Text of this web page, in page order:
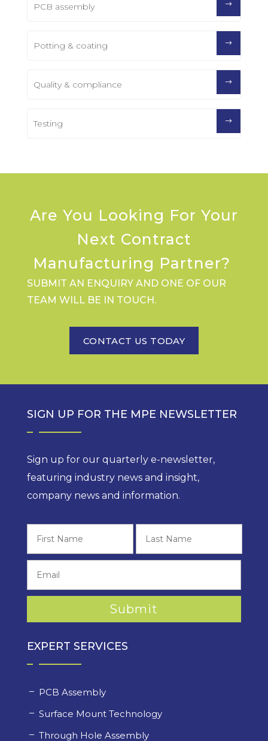
PCB assembly
Potting & coating
Quality & compliance
Testing
Are You Looking For Your
Next Contract
Manufacturing Partner?
SUBMIT AN ENQUIRY AND ONE OF OUR
TEAM WILL BE IN TOUCH.
CONTACT US TODAY
SIGN UP FOR THE MPE NEWSLETTER
Sign up for our quarterly e-newsletter,
featuring industry news and insight,
company news and information.
EXPERT SERVICES
PCB Assembly
Surface Mount Technology
Through Hole Assembly